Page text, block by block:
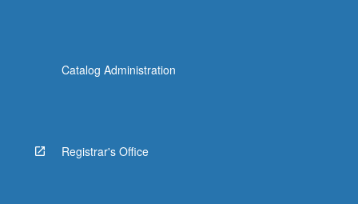
Catalog Administration
Registrar's Office